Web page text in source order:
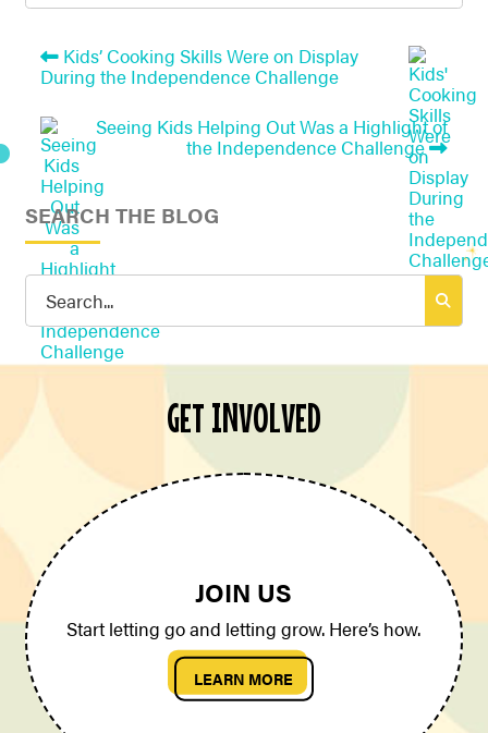
Kids’ Cooking Skills Were on Display
During the Independence Challenge
Seeing Kids Helping Out Was a Highlight of
the Independence Challenge
SEARCH THE BLOG
Search
GET INVOLVED
JOIN US
Start letting go and letting grow. Here’s how.
LEARN MORE